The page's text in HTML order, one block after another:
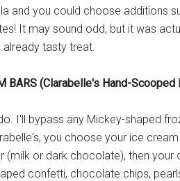
and you could choose additions
It may sound odd, but it was
tasty treat.
BARS (Clarabelle's Hand-Scooped
I'll bypass any Mickey-shaped
you choose your ice
(milk or dark chocolate), then
confetti, chocolate chips,